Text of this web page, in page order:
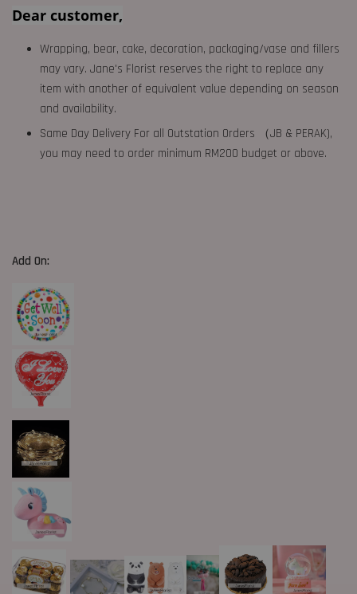
Dear customer,
Wrapping, bear, cake, decoration, packaging/vase and fillers
may vary. Jane's Florist reserves the right to replace any
item with another of equivalent value depending on season
and availability.
Same Day Delivery For all Outstation Orders （JB & PERAK),
you may need to order minimum RM200 budget or above.
Add On: